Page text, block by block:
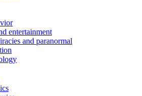
entertainment
and paranormal